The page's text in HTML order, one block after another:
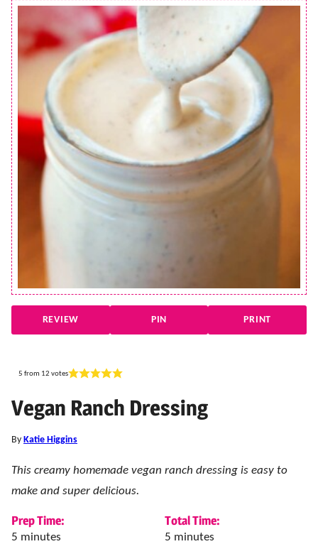
REVIEW PIN PRINT
5 from 12 votes
Vegan Ranch Dressing
By Katie Higgins
This creamy homemade vegan ranch dressing is easy to
make and super delicious.
Prep Time:
5 minutes
minutes
Total Time:
5 minutes
minutes